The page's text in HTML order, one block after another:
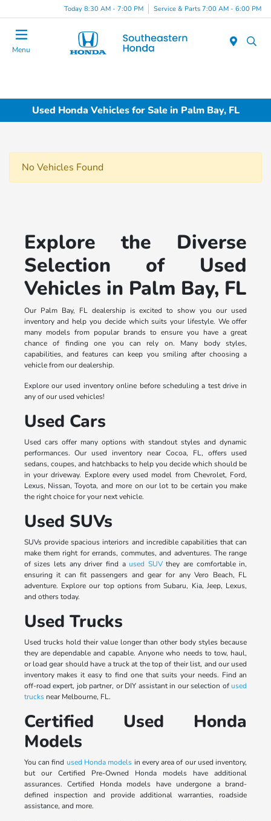
Today 8:30 AM - 7:00 PM Service & Parts 7:00 AM - 6:00 PM
Menu
Used Honda Vehicles for Sale in Palm Bay, FL
No Vehicles Found
Explore the Diverse
Selection of Used
Vehicles in Palm Bay, FL
Our Palm Bay, FL dealership is excited to show you our used
inventory and help you decide which suits your lifestyle. We offer
many models from popular brands to ensure you have a great
chance of finding one you can rely on. Many body styles,
capabilities, and features can keep you smiling after choosing a
vehicle from our dealership.
Explore our used inventory online before scheduling a test drive in
any of our used vehicles!
Used Cars
Used cars offer many options with standout styles and dynamic
performances. Our used inventory near Cocoa, FL, offers used
sedans, coupes, and hatchbacks to help you decide which should be
in your driveway. Explore every used model from Chevrolet, Ford,
Lexus, Nissan, Toyota, and more on our lot to be certain you make
the right choice for your next vehicle.
Used SUVs
SUVs provide spacious interiors and incredible capabilities that can
make them right for errands, commutes, and adventures. The range
of sizes lets any driver find aused SUVthey are comfortable in,
ensuring it can fit passengers and gear for any Vero Beach, FL
adventure. Explore our top options from Subaru, Kia, Jeep, Lexus,
and others today.
Used Trucks
Used trucks hold their value longer than other body styles because
they are dependable and capable. Anyone who needs to tow, haul,
or load gear should have a truck at the top of their list, and our used
inventory makes it easy to find one that suits your needs. Find an
off-road expert, job partner, or DIY assistant in our selection ofused
trucksnear Melbourne, FL.
Certified Used Honda
Models
You can find used Honda models in every area of our used inventory,
but our Certified Pre-Owned Honda models have additional
assurances. Certified Honda models have undergone a brand-
defined inspection and provide additional warranties, roadside
assistance, and more.